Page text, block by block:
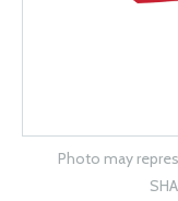
Photo may